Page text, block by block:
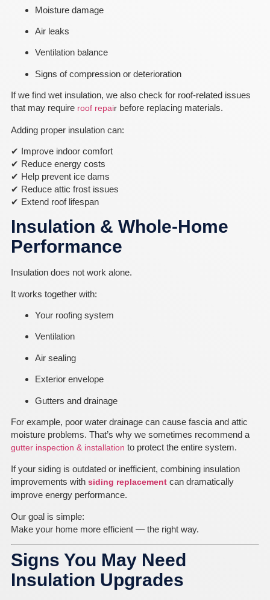
Moisture damage
Air leaks
Ventilation balance
Signs of compression or deterioration
If we find wet insulation, we also check for roof-related issues
that may require roof repairbefore replacing materials.
Adding proper insulation can:
✔ Improve indoor comfort
✔ Reduce energy costs
✔ Help prevent ice dams
✔ Reduce attic frost issues
✔ Extend roof lifespan
Insulation & Whole-Home
Performance
Insulation does not work alone.
It works together with:
Your roofing system
Ventilation
Air sealing
Exterior envelope
Gutters and drainage
For example, poor water drainage can cause fascia and attic
moisture problems. That’s why we sometimes recommend a
gutter inspection & installation to protect the entire system.
If your siding is outdated or inefficient, combining insulation
improvements with siding replacement can dramatically
improve energy performance.
Our goal is simple:
Make your home more efficient — the right way.
Signs You May Need
Insulation Upgrades